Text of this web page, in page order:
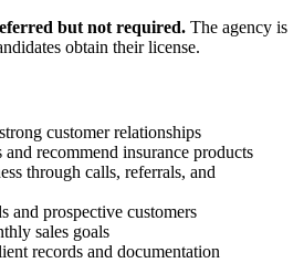
but not required. The agency is
obtain their license.
customer relationships
recommend insurance products
through calls, referrals, and
and prospective customers
sales goals
records and documentation